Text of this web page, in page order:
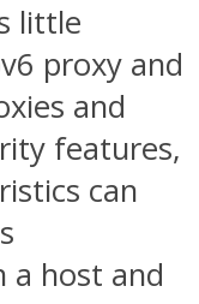
little
proxy and
and
features,
can
a host and